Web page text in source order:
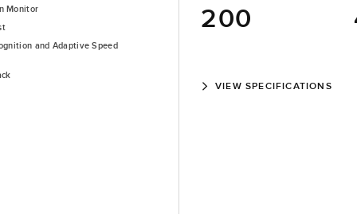
200
VIEW SPECIFICATIONS
Monitor
and Adaptive Speed